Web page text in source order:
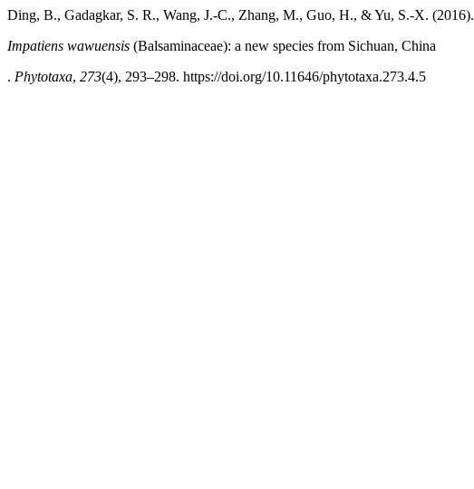
Ding, B., Gadagkar, S. R., Wang, J.-C., Zhang, M., Guo, H., & Yu, S.-X. (2016).
Impatiens wawuensis (Balsaminaceae): a new species from Sichuan, China
. Phytotaxa, 273(4), 293–298. https://doi.org/10.11646/phytotaxa.273.4.5